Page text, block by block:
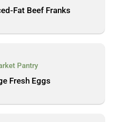
Fat Beef Franks
Pantry
Fresh Eggs